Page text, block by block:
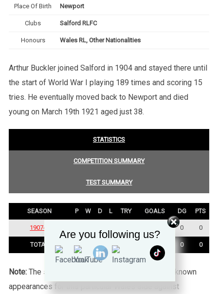
Place Of Birth Newport
Clubs Salford RLFC
Honours Wales RL, Other Nationalities
Arthur Buckler joined Salford in 1904 and stayed there until
the start of World War I playing 189 times and scoring 15
tries. He eventually moved back to Newport and died
young on March 19th 1921 aged just 38.
STATISTICS
COMPETITION SUMMARY
TEST SUMMARY
SEASON P W D L TRY GOALS DG PTS
1907-1908 0 0
TOTAL 1 0 0 0 0 0
Note: The statistics tab shows all of the player’s known
appearances for this particular Wales side against
Are you following us?